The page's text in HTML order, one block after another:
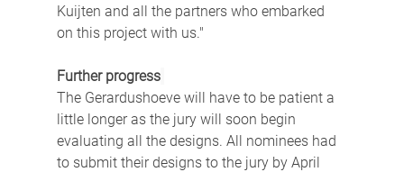
Kuijten and all the partners who embarked
on this project with us."
Further progress
The Gerardushoeve will have to be patient a
little longer as the jury will soon begin
evaluating all the designs. All nominees had
to submit their designs to the jury by April